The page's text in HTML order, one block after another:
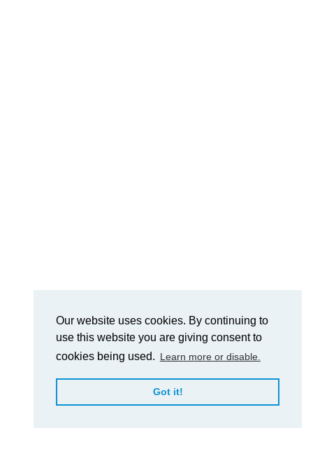
Our website uses cookies. By continuing to
use this website you are giving consent to
cookies being used. Learn more or disable.
Got it!